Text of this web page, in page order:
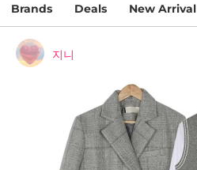
Brands Deals New Arrival
지니